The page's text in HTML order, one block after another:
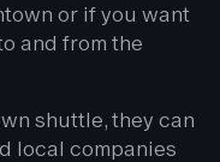
or if you want
and from the
shuttle, they can
local companies